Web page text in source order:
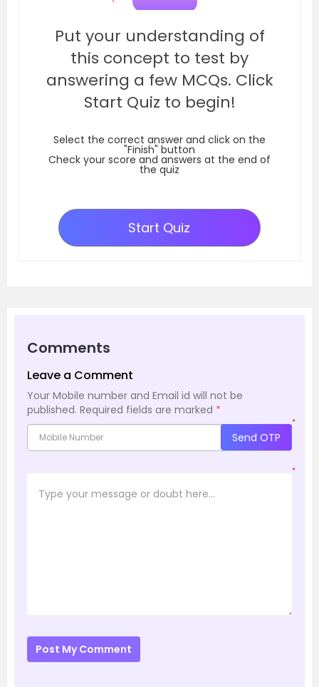
Put your understanding of
this concept to test by
answering a few MCQs. Click
Start Quiz to begin!
Select the correct answer and click on the
"Finish" button
Check your score and answers at the end of
the quiz
Start Quiz
Comments
Leave a Comment
Your Mobile number and Email id will not be
published. Required fields are marked *
*
Send OTP
*
Post My Comment